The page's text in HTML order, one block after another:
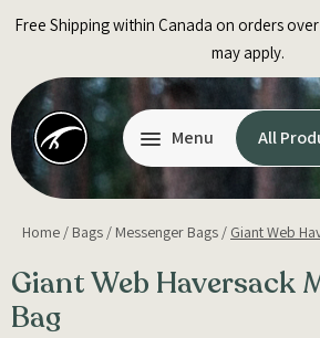
Free Shipping within Canada on orders
may apply.
Menu All
Home / Bags / Messenger Bags / Giant Web
Giant Web Haversack
Bag